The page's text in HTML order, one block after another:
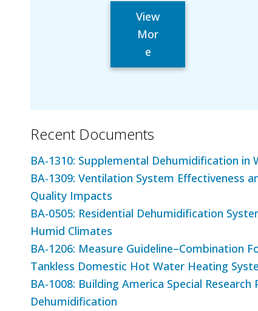
View
Mor
e
Recent Documents
BA-1310: Supplemental Dehumidification in
BA-1309: Ventilation System Effectiveness
Quality Impacts
BA-0505: Residential Dehumidification
Humid Climates
BA-1206: Measure Guideline–Combination
Tankless Domestic Hot Water Heating
BA-1008: Building America Special Research
Dehumidification